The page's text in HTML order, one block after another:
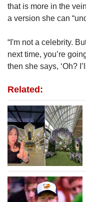
that is more in the
a version she can
“I'm not a celebrity.
next time, you’re
then she says, ‘Oh?
Related: